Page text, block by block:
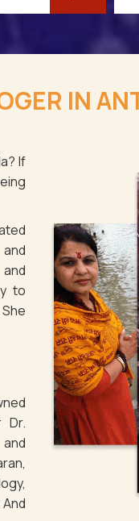
versed in
you haveIN
If
to
Dr.